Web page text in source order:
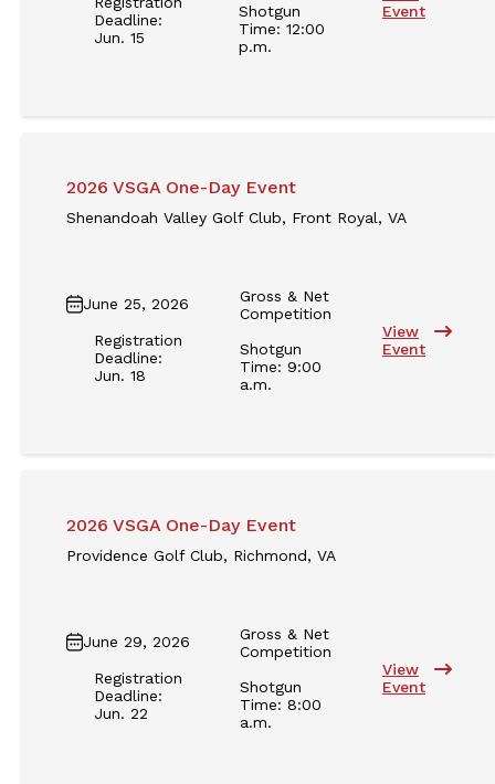
Deadline:
Jun. 15
Shotgun
Time: 12:00
p.m.
Event
2026 VSGA One-Day Event
Shenandoah Valley Golf Club, Front Royal, VA
June 25, 2026
Registration
Deadline:
Jun. 18
Gross & Net
Competition
Shotgun
Time: 9:00
a.m.
View
Event
2026 VSGA One-Day Event
Providence Golf Club, Richmond, VA
June 29, 2026
Registration
Deadline:
Jun. 22
Gross & Net
Competition
Shotgun
Time: 8:00
a.m.
View
Event